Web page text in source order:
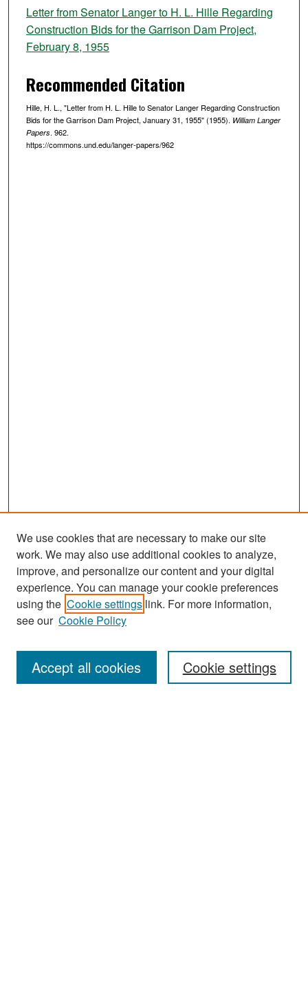
Letter from Senator Langer to H. L. Hille Regarding
Construction Bids for the Garrison Dam Project,
February 8, 1955
Recommended Citation
Hille, H. L., "Letter from H. L. Hille to Senator Langer Regarding Construction
Bids for the Garrison Dam Project, January 31, 1955" (1955). William Langer
Papers. 962.
https://commons.und.edu/langer-papers/962
Search
Enter search terms:
We use cookies that are necessary to make our site
work. We may also use additional cookies to analyze,
improve, and personalize our content and your digital
experience. You can manage your cookie preferences
using the Cookie settings link. For more information,
see our Cookie Policy
Cookie settings
Accept all cookies